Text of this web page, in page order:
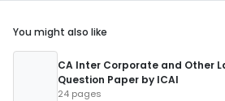
You might also like
CA Inter Corporate and Other
Question Paper by ICAI
24 pages